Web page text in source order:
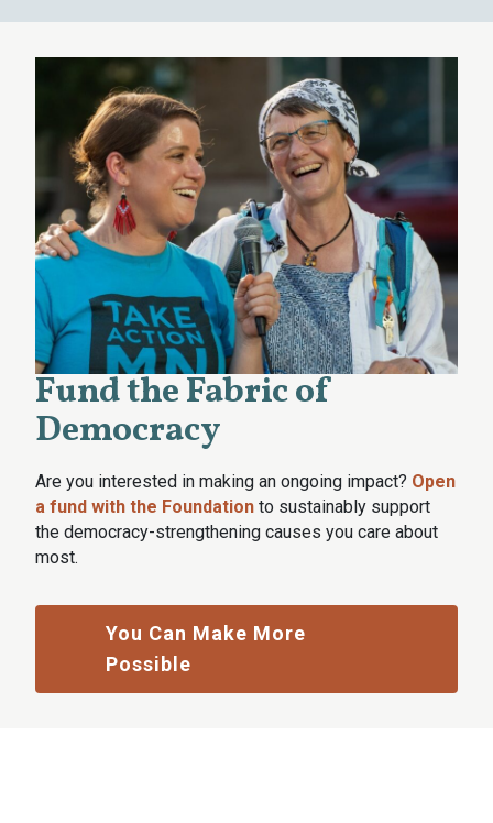
Fund the Fabric of
Democracy
Are you interested in making an ongoing impact? Open
a fund with the Foundation to sustainably support
the democracy-strengthening causes you care about
most.
You Can Make More
Possible